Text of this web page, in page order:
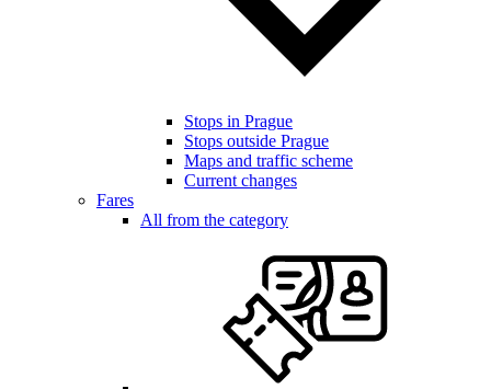
Stops in Prague
Stops outside Prague
Maps and traffic scheme
Current changes
Fares
All from the category